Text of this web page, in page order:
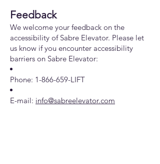
Feedback
We welcome your feedback on the
accessibility of Sabre Elevator. Please let
us know if you encounter accessibility
barriers on Sabre Elevator:
Phone: 1-866-659-LIFT
E-mail: info@sabreelevator.com